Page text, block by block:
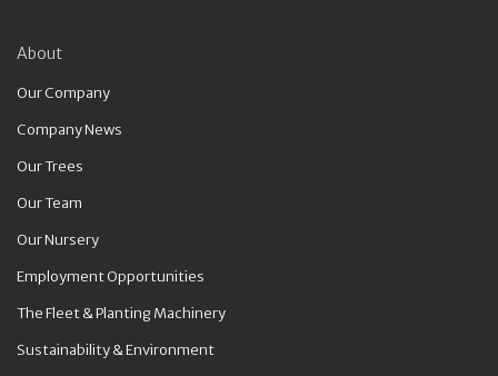
About
Our Company
Company News
Our Trees
Our Team
Our Nursery
Employment Opportunities
The Fleet & Planting Machinery
Sustainability & Environment